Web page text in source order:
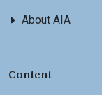
About AIA
Content